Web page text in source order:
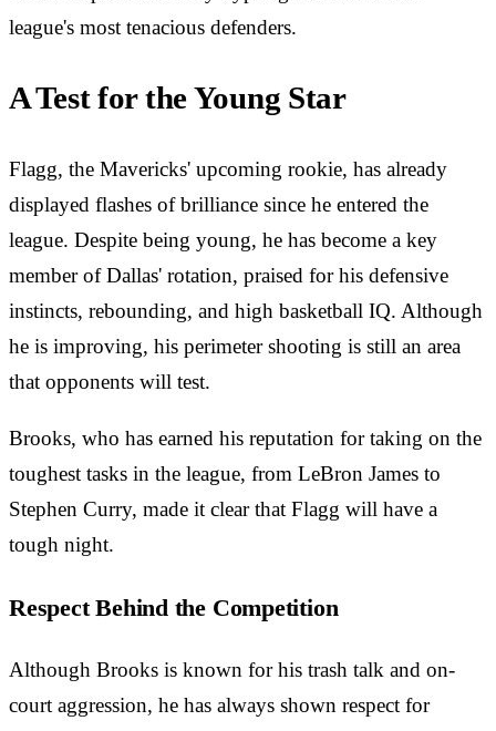
league's most tenacious defenders.
A Test for the Young Star
Flagg, the Mavericks' upcoming rookie, has already
displayed flashes of brilliance since he entered the
league. Despite being young, he has become a key
member of Dallas' rotation, praised for his defensive
instincts, rebounding, and high basketball IQ. Although
he is improving, his perimeter shooting is still an area
that opponents will test.
Brooks, who has earned his reputation for taking on the
toughest tasks in the league, from LeBron James to
Stephen Curry, made it clear that Flagg will have a
tough night.
Respect Behind the Competition
Although Brooks is known for his trash talk and on-
court aggression, he has always shown respect for